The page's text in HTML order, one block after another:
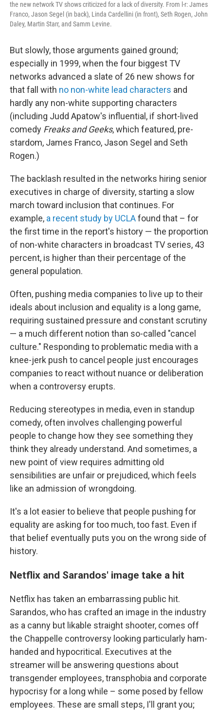
the new network TV shows criticized for a lack of diversity. From l-r: James
Franco, Jason Segel (in back), Linda Cardellini (in front), Seth Rogen, John
Daley, Martin Starr, and Samm Levine.
But slowly, those arguments gained ground;
especially in 1999, when the four biggest TV
networks advanced a slate of 26 new shows for
that fall with no non-white lead characters and
hardly any non-white supporting characters
(including Judd Apatow's influential, if short-lived
comedy Freaks and Geeks, which featured, pre-
stardom, James Franco, Jason Segel and Seth
Rogen.)
The backlash resulted in the networks hiring senior
executives in charge of diversity, starting a slow
march toward inclusion that continues. For
example, a recent study by UCLAfound that – for
the first time in the report's history — the proportion
of non-white characters in broadcast TV series, 43
percent, is higher than their percentage of the
general population.
Often, pushing media companies to live up to their
ideals about inclusion and equality is a long game,
requiring sustained pressure and constant scrutiny
— a much different notion than so-called "cancel
culture." Responding to problematic media with a
knee-jerk push to cancel people just encourages
companies to react without nuance or deliberation
when a controversy erupts.
Reducing stereotypes in media, even in standup
comedy, often involves challenging powerful
people to change how they see something they
think they already understand. And sometimes, a
new point of view requires admitting old
sensibilities are unfair or prejudiced, which feels
like an admission of wrongdoing.
It's a lot easier to believe that people pushing for
equality are asking for too much, too fast. Even if
that belief eventually puts you on the wrong side of
history.
Netflix and Sarandos' image take a hit
Netflix has taken an embarrassing public hit.
Sarandos, who has crafted an image in the industry
as a canny but likable straight shooter, comes off
the Chappelle controversy looking particularly ham-
handed and hypocritical. Executives at the
streamer will be answering questions about
transgender employees, transphobia and corporate
hypocrisy for a long while – some posed by fellow
employees. These are small steps, I'll grant you;